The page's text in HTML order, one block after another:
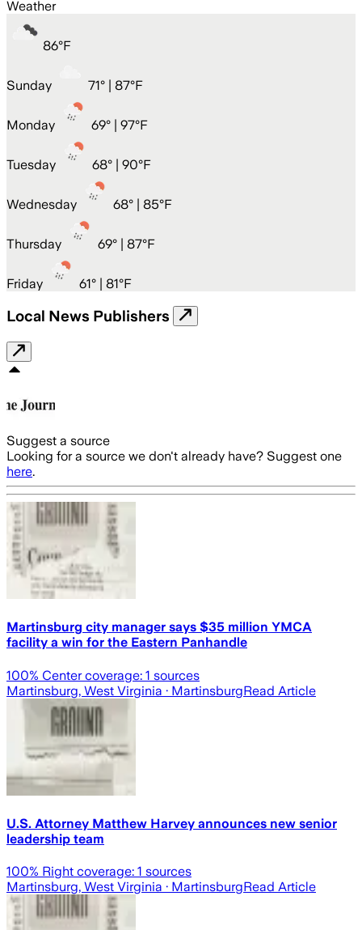
Weather
86°F
Sunday 71° | 87°F
Monday 69° | 97°F
Tuesday 68° | 90°F
Wednesday 68° | 85°F
Thursday 69° | 87°F
Friday 61° | 81°F
Local News Publishers
Suggest a source
Looking for a source we don't already have? Suggest one
here.
Martinsburg city manager says $35 million YMCA
facility a win for the Eastern Panhandle
100% Center coverage: 1 sources
Martinsburg, West Virginia · MartinsburgRead Article
U.S. Attorney Matthew Harvey announces new senior
leadership team
100% Right coverage: 1 sources
Martinsburg, West Virginia · MartinsburgRead Article